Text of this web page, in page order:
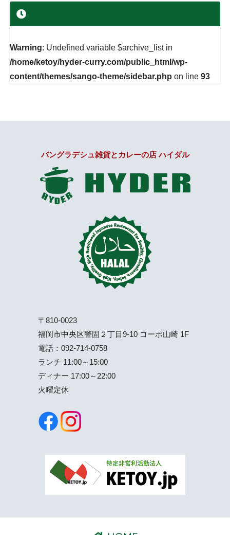
Warning: Undefined variable $archive_list in
/home/ketoy/hyder-curry.com/public_html/wp-
content/themes/sango-theme/sidebar.php on line 93
バングラデシュ雑貨とカレーの店 ハイダル
〒810-0023
福岡市中央区警固２丁目9-10 コーポ山崎 1F
電話： 092-714-0758
ランチ 11:00～15:00
ディナー 17:00～22:00
火曜定休